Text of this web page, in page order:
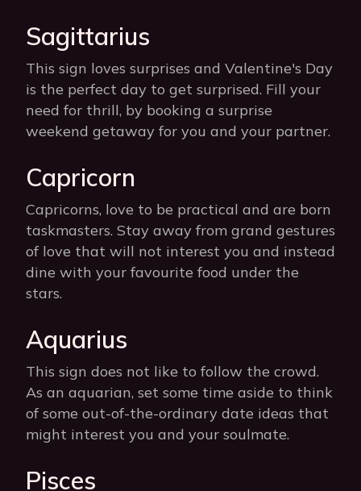
Sagittarius
This sign loves surprises and Valentine's Day
is the perfect day to get surprised. Fill your
need for thrill, by booking a surprise
weekend getaway for you and your partner.
Capricorn
Capricorns, love to be practical and are born
taskmasters. Stay away from grand gestures
of love that will not interest you and instead
dine with your favourite food under the
stars.
Aquarius
This sign does not like to follow the crowd.
As an aquarian, set some time aside to think
of some out-of-the-ordinary date ideas that
might interest you and your soulmate.
Pisces